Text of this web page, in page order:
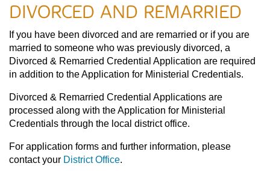
DIVORCED AND REMARRIED
If you have been divorced and are remarried or if you are
married to someone who was previously divorced, a
Divorced & Remarried Credential Application are required
in addition to the Application for Ministerial Credentials.
Divorced & Remarried Credential Applications are
processed along with the Application for Ministerial
Credentials through the local district office.
For application forms and further information, please
contact your District Office.